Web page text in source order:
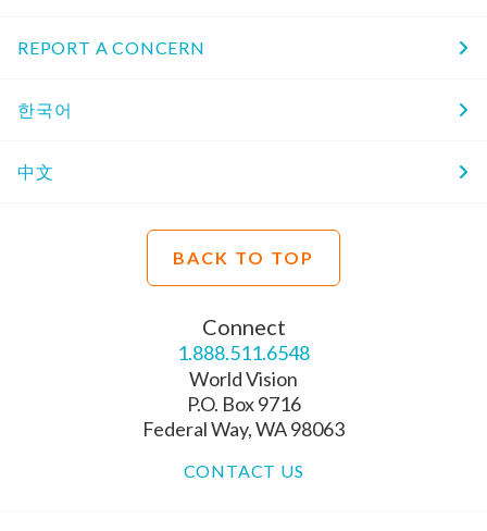
REPORT A CONCERN
한국어
中文
BACK TO TOP
Connect
1.888.511.6548
World Vision
P.O. Box 9716
Federal Way, WA 98063
CONTACT US